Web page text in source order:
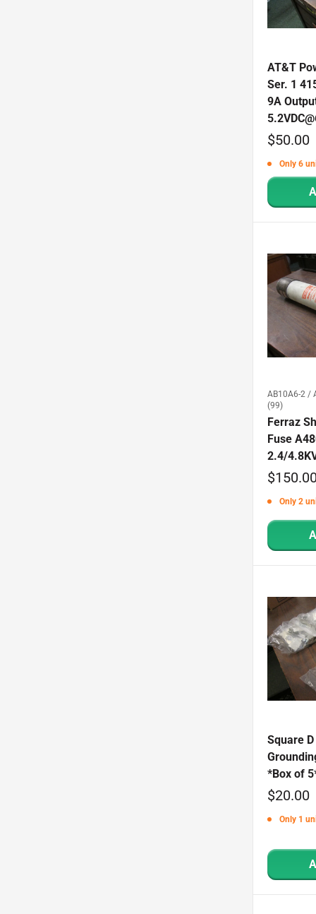
AT&T
Ser. 1
9A
Sale
price
$50.00
Only 6
AB10A6-2 /
(99)
Ferraz
Fuse
2.4/
Sale
price
Only 2
Square
*Box of
Sale
price
$20.00
Only 1